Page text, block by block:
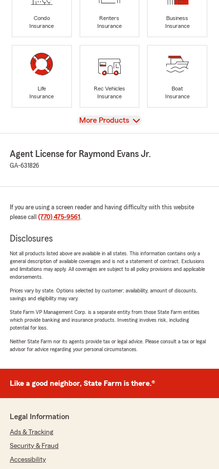
Condo
Insurance
Renters
Insurance
Business
Insurance
Life
Insurance
Rec Vehicles
Insurance
Boat
Insurance
View
More Products
Agent License for Raymond Evans Jr.
GA-631826
If you are using a screen reader and having difficulty with this website
please call (770) 475-9561 .
Disclosures
Not all products listed above are available in all states. This information contains only a
general description of available coverages and is not a statement of contract. Exclusions
and limitations may apply. All coverages are subject to all policy provisions and applicable
endorsements.
Prices vary by state. Options selected by customer; availability, amount of discounts,
savings and eligibility may vary.
State Farm VP Management Corp. is a separate entity from those State Farm entities
which provide banking and insurance products. Investing involves risk, including
potential for loss.
Neither State Farm nor its agents provide tax or legal advice. Please consult a tax or legal
advisor for advice regarding your personal circumstances.
Like a good neighbor, State Farm is there.®
Legal Information
Ads & Tracking
Security & Fraud
Accessibility